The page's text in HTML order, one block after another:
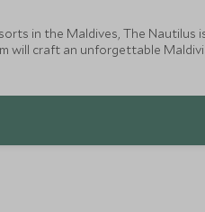
in the Maldives, The
will craft an unforgettable